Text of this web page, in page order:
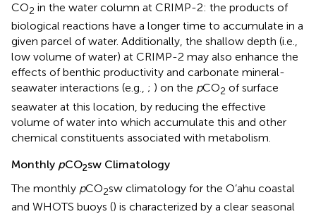
CO2 in the water column at CRIMP-2: the products of
biological reactions have a longer time to accumulate in a
given parcel of water. Additionally, the shallow depth (i.e.,
low volume of water) at CRIMP-2 may also enhance the
effects of benthic productivity and carbonate mineral-
seawater interactions (e.g., ; ) on the pCO2 of surface
seawater at this location, by reducing the effective
volume of water into which accumulate this and other
chemical constituents associated with metabolism.
Monthly pCO2sw Climatology
The monthly pCO2sw climatology for the O’ahu coastal
and WHOTS buoys () is characterized by a clear seasonal